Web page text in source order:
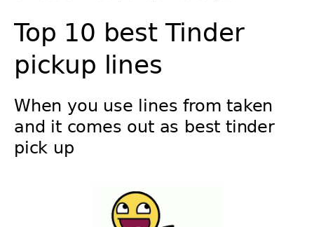
Top 10 best Tinder
pickup lines
When you use lines from taken
and it comes out as best tinder
pick up